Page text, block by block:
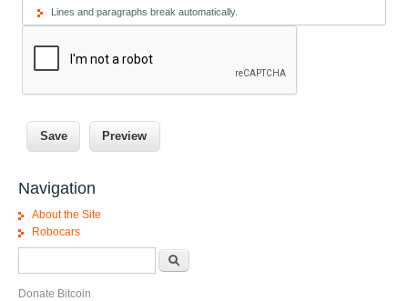
Lines and paragraphs break automatically.
Navigation
About the Site
Robocars
Donate Bitcoin